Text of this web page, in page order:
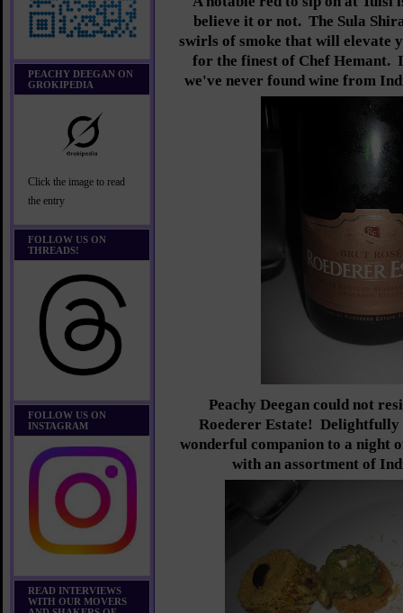
PEACHY DEEGAN ON
GROKIPEDIA
Click the image to read
the entry
FOLLOW US ON
THREADS!
FOLLOW US ON
INSTAGRAM
READ INTERVIEWS
WITH OUR MOVERS
believe it or not. The Sula
swirls of smoke that will elevate
for the finest of Chef Hemant.
we've never found wine from
Peachy Deegan could not
Roederer Estate! Delightfully
wonderful companion to a night
with an assortment of